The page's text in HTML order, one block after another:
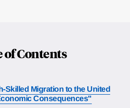
of Contents
Skilled Migration to the United
Consequences"